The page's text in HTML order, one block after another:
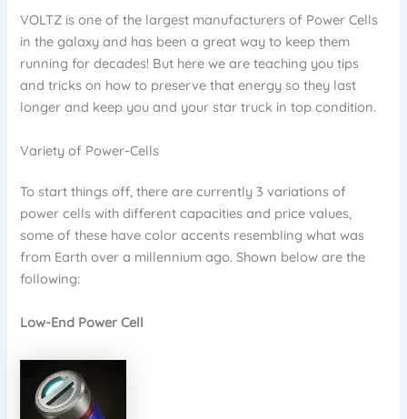
VOLTZ is one of the largest manufacturers of Power Cells
in the galaxy and has been a great way to keep them
running for decades! But here we are teaching you tips
and tricks on how to preserve that energy so they last
longer and keep you and your star truck in top condition.
Variety of Power-Cells
To start things off, there are currently 3 variations of
power cells with different capacities and price values,
some of these have color accents resembling what was
from Earth over a millennium ago. Shown below are the
following:
Low-End Power Cell